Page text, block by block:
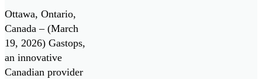
Center of
Excellence
for the
Canadian
Ottawa, Ontario,
Canada – (March
19, 2026) Gastops,
an innovative
Canadian provider